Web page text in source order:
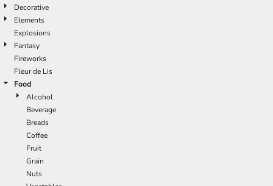
Decorative
Elements
Explosions
Fantasy
Fireworks
Fleur de Lis
Food
Alcohol
Beverage
Breads
Coffee
Fruit
Grain
Nuts